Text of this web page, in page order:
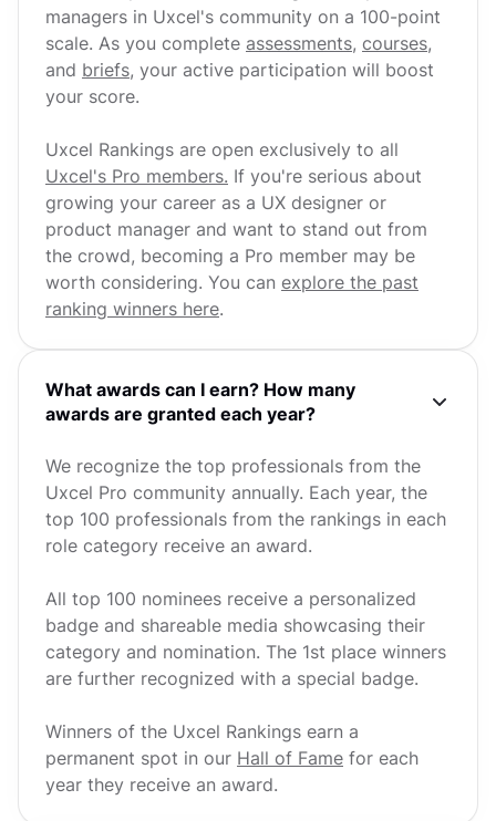
managers in Uxcel's community on a 100-point
scale. As you complete assessments, courses,
and briefs, your active participation will boost
your score.
Uxcel Rankings are open exclusively to all
Uxcel's Pro members. If you're serious about
growing your career as a UX designer or
product manager and want to stand out from
the crowd, becoming a Pro member may be
worth considering. You can explore the past
ranking winners here.
What awards can I earn? How many
awards are granted each year?
We recognize the top professionals from the
Uxcel Pro community annually. Each year, the
top 100 professionals from the rankings in each
role category receive an award.
All top 100 nominees receive a personalized
badge and shareable media showcasing their
category and nomination. The 1st place winners
are further recognized with a special badge.
Winners of the Uxcel Rankings earn a
permanent spot in our Hall of Fame for each
year they receive an award.